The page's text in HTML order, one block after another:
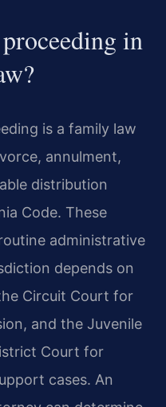
in
is a family law
annulment,
distribution
Code. These
administrative
depends on
Circuit Court for
and the Juvenile
Court for
cases. An